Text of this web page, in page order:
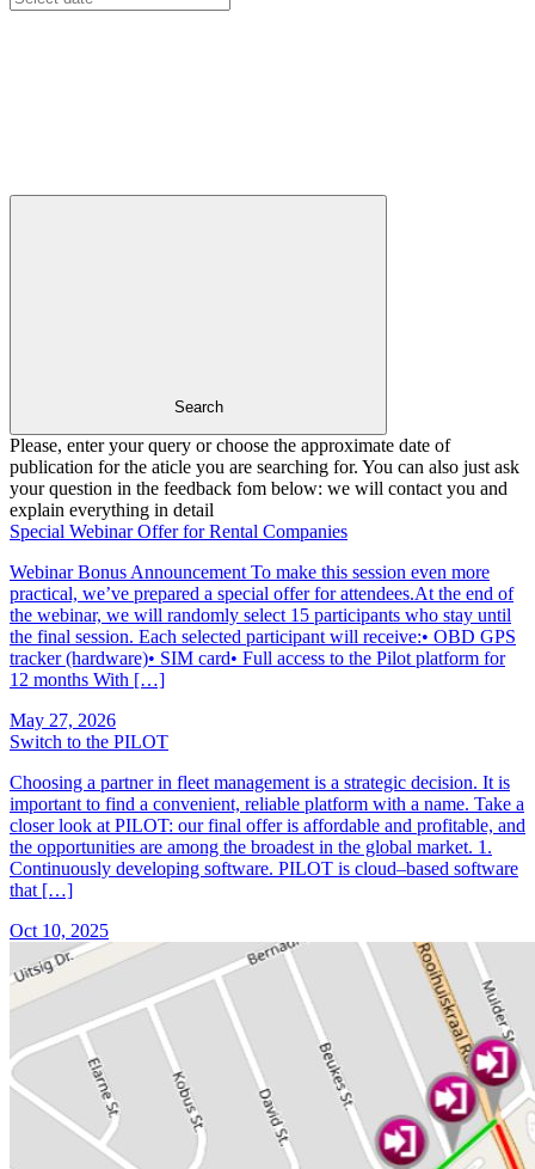
Search
Please, enter your query or choose the approximate date of
publication for the aticle you are searching for. You can also just ask
your question in the feedback fom below: we will contact you and
explain everything in detail
Special Webinar Offer for Rental Companies
Webinar Bonus Announcement To make this session even more
practical, we’ve prepared a special offer for attendees.At the end of
the webinar, we will randomly select 15 participants who stay until
the final session. Each selected participant will receive:• OBD GPS
tracker (hardware)• SIM card• Full access to the Pilot platform for
12 months With […]
May 27, 2026
Switch to the PILOT
Choosing a partner in fleet management is a strategic decision. It is
important to find a convenient, reliable platform with a name. Take a
closer look at PILOT: our final offer is affordable and profitable, and
the opportunities are among the broadest in the global market. 1.
Continuously developing software. PILOT is cloud–based software
that […]
Oct 10, 2025